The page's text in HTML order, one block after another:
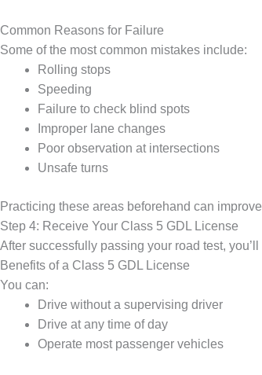
Common Reasons for Failure
Some of the most common mistakes include:
Rolling stops
Speeding
Failure to check blind spots
Improper lane changes
Poor observation at intersections
Unsafe turns
Practicing these areas beforehand can
Step 4: Receive Your Class 5 GDL License
After successfully passing your road test,
Benefits of a Class 5 GDL License
You can:
Drive without a supervising driver
Drive at any time of day
Operate most passenger vehicles